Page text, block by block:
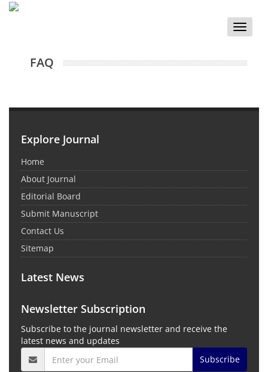
Toggle
FAQ
Explore Journal
Home
About Journal
Editorial Board
Submit Manuscript
Contact Us
Sitemap
Latest News
Newsletter Subscription
Subscribe to the journal newsletter and receive the
latest news and updates
Subscribe